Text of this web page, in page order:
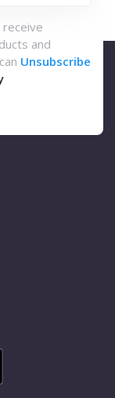
receive
and
Unsubscribe